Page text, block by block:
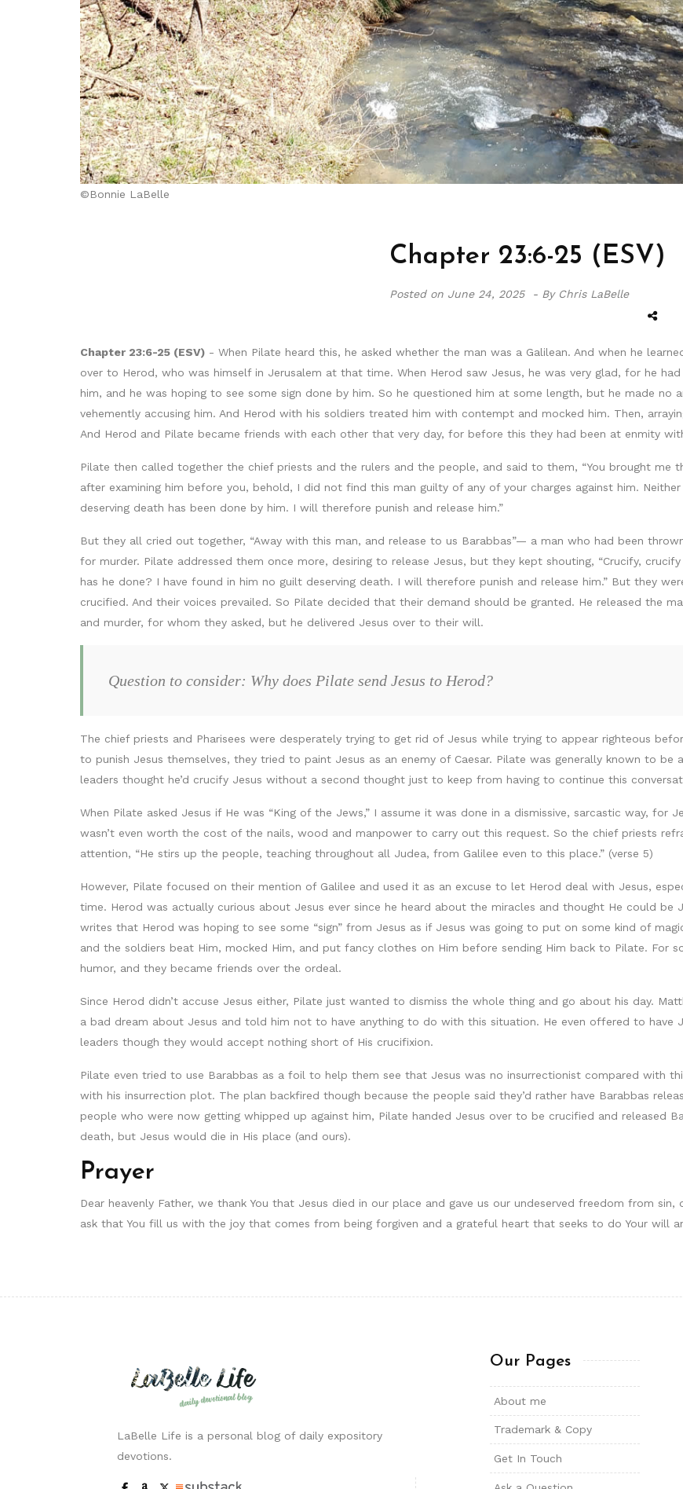
©Bonnie LaBelle
Chapter 23:6-25 (ESV)
Posted on June 24, 2025 - By Chris LaBelle
Chapter 23:6-25 (ESV) - When Pilate heard this, he asked whether the man was a Galilean. And when he
over to Herod, who was himself in Jerusalem at that time. When Herod saw Jesus, he was very glad, for he
him, and he was hoping to see some sign done by him. So he questioned him at some length, but he made no
vehemently accusing him. And Herod with his soldiers treated him with contempt and mocked him. Then,
And Herod and Pilate became friends with each other that very day, for before this they had been at enmity
Pilate then called together the chief priests and the rulers and the people, and said to them, “You brought me
after examining him before you, behold, I did not find this man guilty of any of your charges against him.
deserving death has been done by him. I will therefore punish and release him.”
But they all cried out together, “Away with this man, and release to us Barabbas”— a man who had been
for murder. Pilate addressed them once more, desiring to release Jesus, but they kept shouting, “Crucify,
has he done? I have found in him no guilt deserving death. I will therefore punish and release him.” But they
crucified. And their voices prevailed. So Pilate decided that their demand should be granted. He released the
and murder, for whom they asked, but he delivered Jesus over to their will.
Question to consider: Why does Pilate send Jesus to Herod?
The chief priests and Pharisees were desperately trying to get rid of Jesus while trying to appear righteous
to punish Jesus themselves, they tried to paint Jesus as an enemy of Caesar. Pilate was generally known to be
leaders thought he’d crucify Jesus without a second thought just to keep from having to continue this
When Pilate asked Jesus if He was “King of the Jews,” I assume it was done in a dismissive, sarcastic way, for
wasn’t even worth the cost of the nails, wood and manpower to carry out this request. So the chief priests
attention, “He stirs up the people, teaching throughout all Judea, from Galilee even to this place.” (verse 5)
However, Pilate focused on their mention of Galilee and used it as an excuse to let Herod deal with Jesus,
time. Herod was actually curious about Jesus ever since he heard about the miracles and thought He could
writes that Herod was hoping to see some “sign” from Jesus as if Jesus was going to put on some kind of
and the soldiers beat Him, mocked Him, and put fancy clothes on Him before sending Him back to Pilate. For
humor, and they became friends over the ordeal.
Since Herod didn’t accuse Jesus either, Pilate just wanted to dismiss the whole thing and go about his day.
a bad dream about Jesus and told him not to have anything to do with this situation. He even offered to have
leaders though they would accept nothing short of His crucifixion.
Pilate even tried to use Barabbas as a foil to help them see that Jesus was no insurrectionist compared with
with his insurrection plot. The plan backfired though because the people said they’d rather have Barabbas
people who were now getting whipped up against him, Pilate handed Jesus over to be crucified and released
death, but Jesus would die in His place (and ours).
Prayer
Dear heavenly Father, we thank You that Jesus died in our place and gave us our undeserved freedom from
ask that You fill us with the joy that comes from being forgiven and a grateful heart that seeks to do Your will
LaBelle Life is a personal blog of daily expository
devotions.
Our Pages
About me
Trademark & Copy
Get In Touch